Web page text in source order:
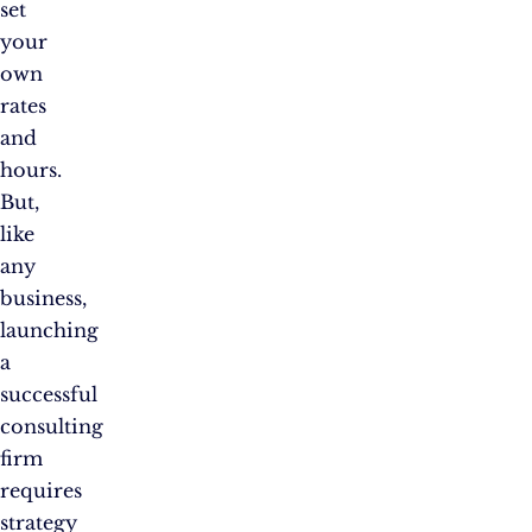
set
your
own
rates
and
hours.
But,
like
any
business,
launching
a
successful
consulting
firm
requires
strategy